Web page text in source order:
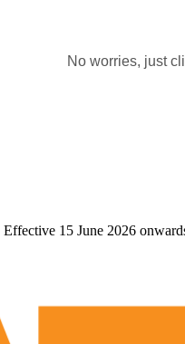
No worries, just
Effective 15 June 2026